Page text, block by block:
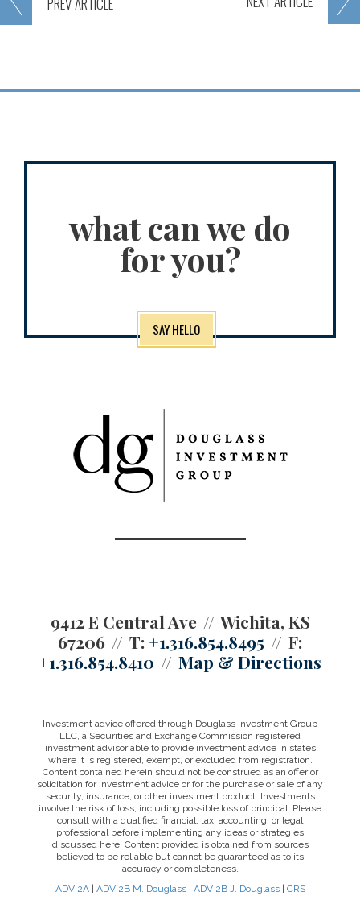
what can we do
for you?
SAY HELLO
9412 E Central Ave
Wichita, KS
67206
T: +1.316.854.8495
F:
+1.316.854.8410
Map & Directions
Investment advice offered through Douglass Investment Group
LLC, a Securities and Exchange Commission registered
investment advisor able to provide investment advice in states
where it is registered, exempt, or excluded from registration.
Content contained herein should not be construed as an offer or
solicitation for investment advice or for the purchase or sale of any
security, insurance, or other investment product. Investments
involve the risk of loss, including possible loss of principal. Please
consult with a qualified financial, tax, accounting, or legal
professional before implementing any ideas or strategies
discussed here. Content provided is obtained from sources
believed to be reliable but cannot be guaranteed as to its
accuracy or completeness.
ADV 2A| ADV 2B M. Douglass| ADV 2B J. Douglass| CRS